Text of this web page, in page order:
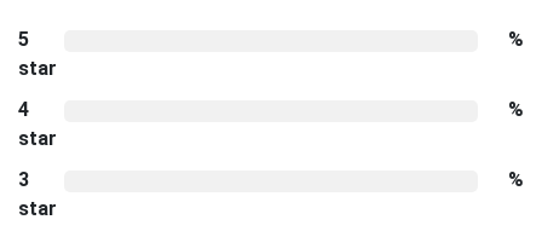
5
star
%
4
star
%
3
star
%